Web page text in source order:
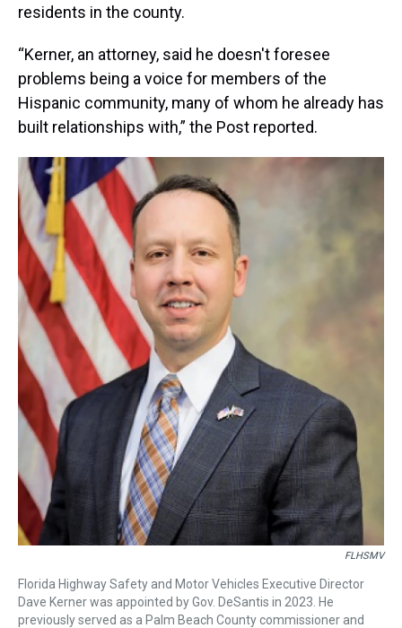
residents in the county.
“Kerner, an attorney, said he doesn't foresee
problems being a voice for members of the
Hispanic community, many of whom he already has
built relationships with,” the Post reported.
FLHSMV
Florida Highway Safety and Motor Vehicles Executive Director
Dave Kerner was appointed by Gov. DeSantis in 2023. He
previously served as a Palm Beach County commissioner and